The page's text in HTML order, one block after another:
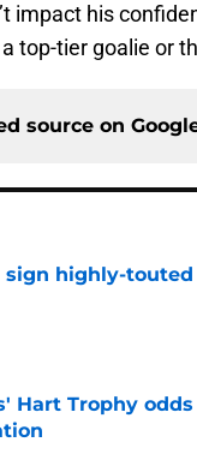
impact his
top-tier goalie or
source on
sign highly-
Date
Hart Trophy
Date